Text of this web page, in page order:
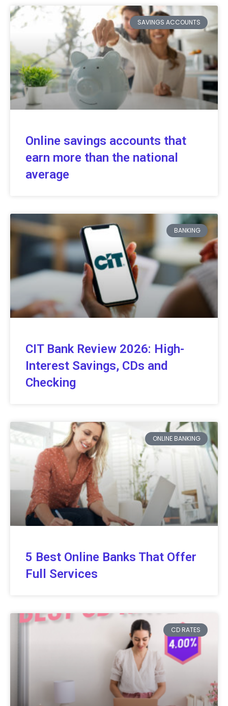
SAVINGS ACCOUNTS
Online savings accounts that
earn more than the national
average
BANKING
CIT Bank Review 2026: High-
Interest Savings, CDs and
Checking
ONLINE BANKING
5 Best Online Banks That Offer
Full Services
CD RATES